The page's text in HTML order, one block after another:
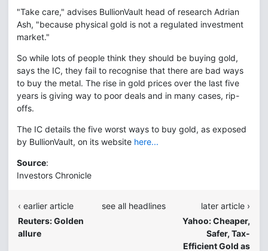
"Take care," advises BullionVault head of research Adrian
Ash, "because physical gold is not a regulated investment
market."
So while lots of people think they should be buying gold,
says the IC, they fail to recognise that there are bad ways
to buy the metal. The rise in gold prices over the last five
years is giving way to poor deals and in many cases, rip-
offs.
The IC details the five worst ways to buy gold, as exposed
by BullionVault, on its website here...
Source:
Investors Chronicle
‹ earlier article
Reuters: Golden
allure
see all headlines
later article ›
Yahoo: Cheaper,
Safer, Tax-
Efficient Gold as